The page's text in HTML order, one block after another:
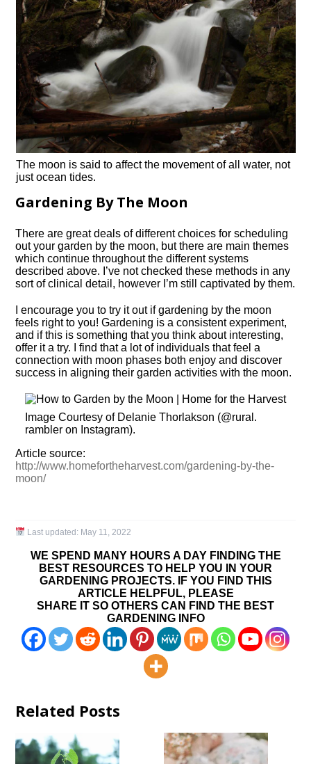
The moon is said to affect the movement of all water, not
just ocean tides.
Gardening By The Moon
There are great deals of different choices for scheduling
out your garden by the moon, but there are main themes
which continue throughout the different systems
described above. I’ve not checked these methods in any
sort of clinical detail, however I’m still captivated by them.
I encourage you to try it out if gardening by the moon
feels right to you! Gardening is a consistent experiment,
and if this is something that you think about interesting,
offer it a try. I find that a lot of individuals that feel a
connection with moon phases both enjoy and discover
success in aligning their garden activities with the moon.
Image Courtesy of Delanie Thorlakson (@rural.
rambler on Instagram).
Article source:
http://www.homefortheharvest.com/gardening-by-the-
moon/
Last updated: May 11, 2022
WE SPEND MANY HOURS A DAY FINDING THE
BEST RESOURCES TO HELP YOU IN YOUR
GARDENING PROJECTS. IF YOU FIND THIS
ARTICLE HELPFUL, PLEASE
SHARE IT SO OTHERS CAN FIND THE BEST
GARDENING INFO
Related Posts